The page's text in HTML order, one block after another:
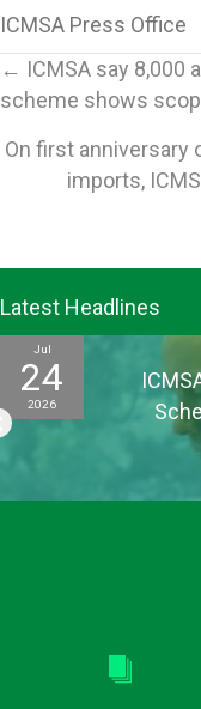
ICMSA Press Office
Posts
← ICMSA say 8,000
scheme shows
On first
imports,
Latest Headlines
Jul
24
2026